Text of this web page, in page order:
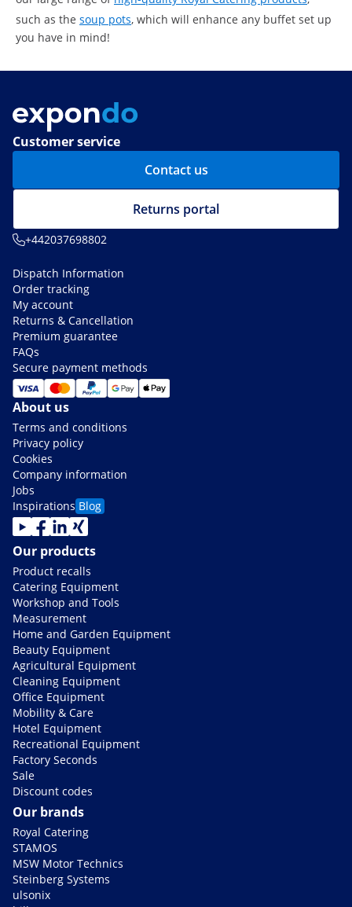
such as the soup pots, which will enhance any buffet set up
you have in mind!
Customer service
Contact us
Returns portal
+442037698802
Dispatch Information
Order tracking
My account
Returns & Cancellation
Premium guarantee
FAQs
Secure payment methods
About us
Terms and conditions
Privacy policy
Cookies
Company information
Jobs
Inspirations Blog
Our products
Product recalls
Catering Equipment
Workshop and Tools
Measurement
Home and Garden Equipment
Beauty Equipment
Agricultural Equipment
Cleaning Equipment
Office Equipment
Mobility & Care
Hotel Equipment
Recreational Equipment
Factory Seconds
Sale
Discount codes
Our brands
Royal Catering
STAMOS
MSW Motor Technics
Steinberg Systems
ulsonix